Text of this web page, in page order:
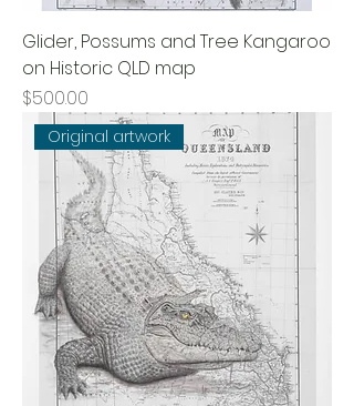
Glider, Possums and Tree Kangaroo
on Historic QLD map
Price
$500.00
Original artwork